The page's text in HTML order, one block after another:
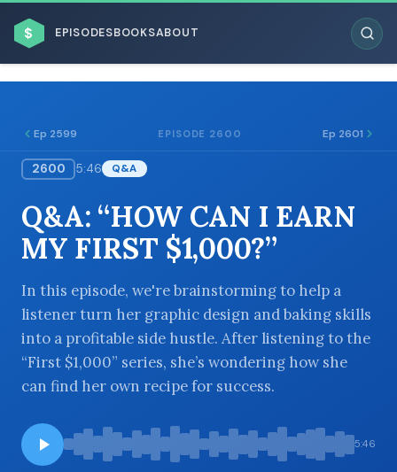
$ EPISODESBOOKSABOUT
BROWSE BY BUSINESS MODEL
BROWSE BY TOPIC
Ep 2599 EPISODE 2600 Ep 2601
2600 5:46 Q&A
Q&A: “HOW CAN I EARN
MY FIRST $1,000?”
In this episode, we're brainstorming to help a
listener turn her graphic design and baking skills
into a profitable side hustle. After listening to the
“First $1,000” series, she’s wondering how she
can find her own recipe for success.
5:46